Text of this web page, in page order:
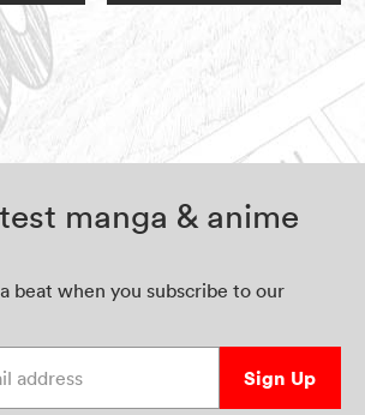
manga & anime
beat when you subscribe to our
Sign Up